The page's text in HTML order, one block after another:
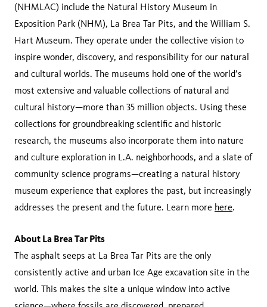
(NHMLAC) include the Natural History Museum in
Exposition Park (NHM), La Brea Tar Pits, and the William S.
Hart Museum. They operate under the collective vision to
inspire wonder, discovery, and responsibility for our natural
and cultural worlds. The museums hold one of the world’s
most extensive and valuable collections of natural and
cultural history—more than 35 million objects. Using these
collections for groundbreaking scientific and historic
research, the museums also incorporate them into nature
and culture exploration in L.A. neighborhoods, and a slate of
community science programs—creating a natural history
museum experience that explores the past, but increasingly
addresses the present and the future. Learn more here.
About La Brea Tar Pits
The asphalt seeps at La Brea Tar Pits are the only
consistently active and urban Ice Age excavation site in the
world. This makes the site a unique window into active